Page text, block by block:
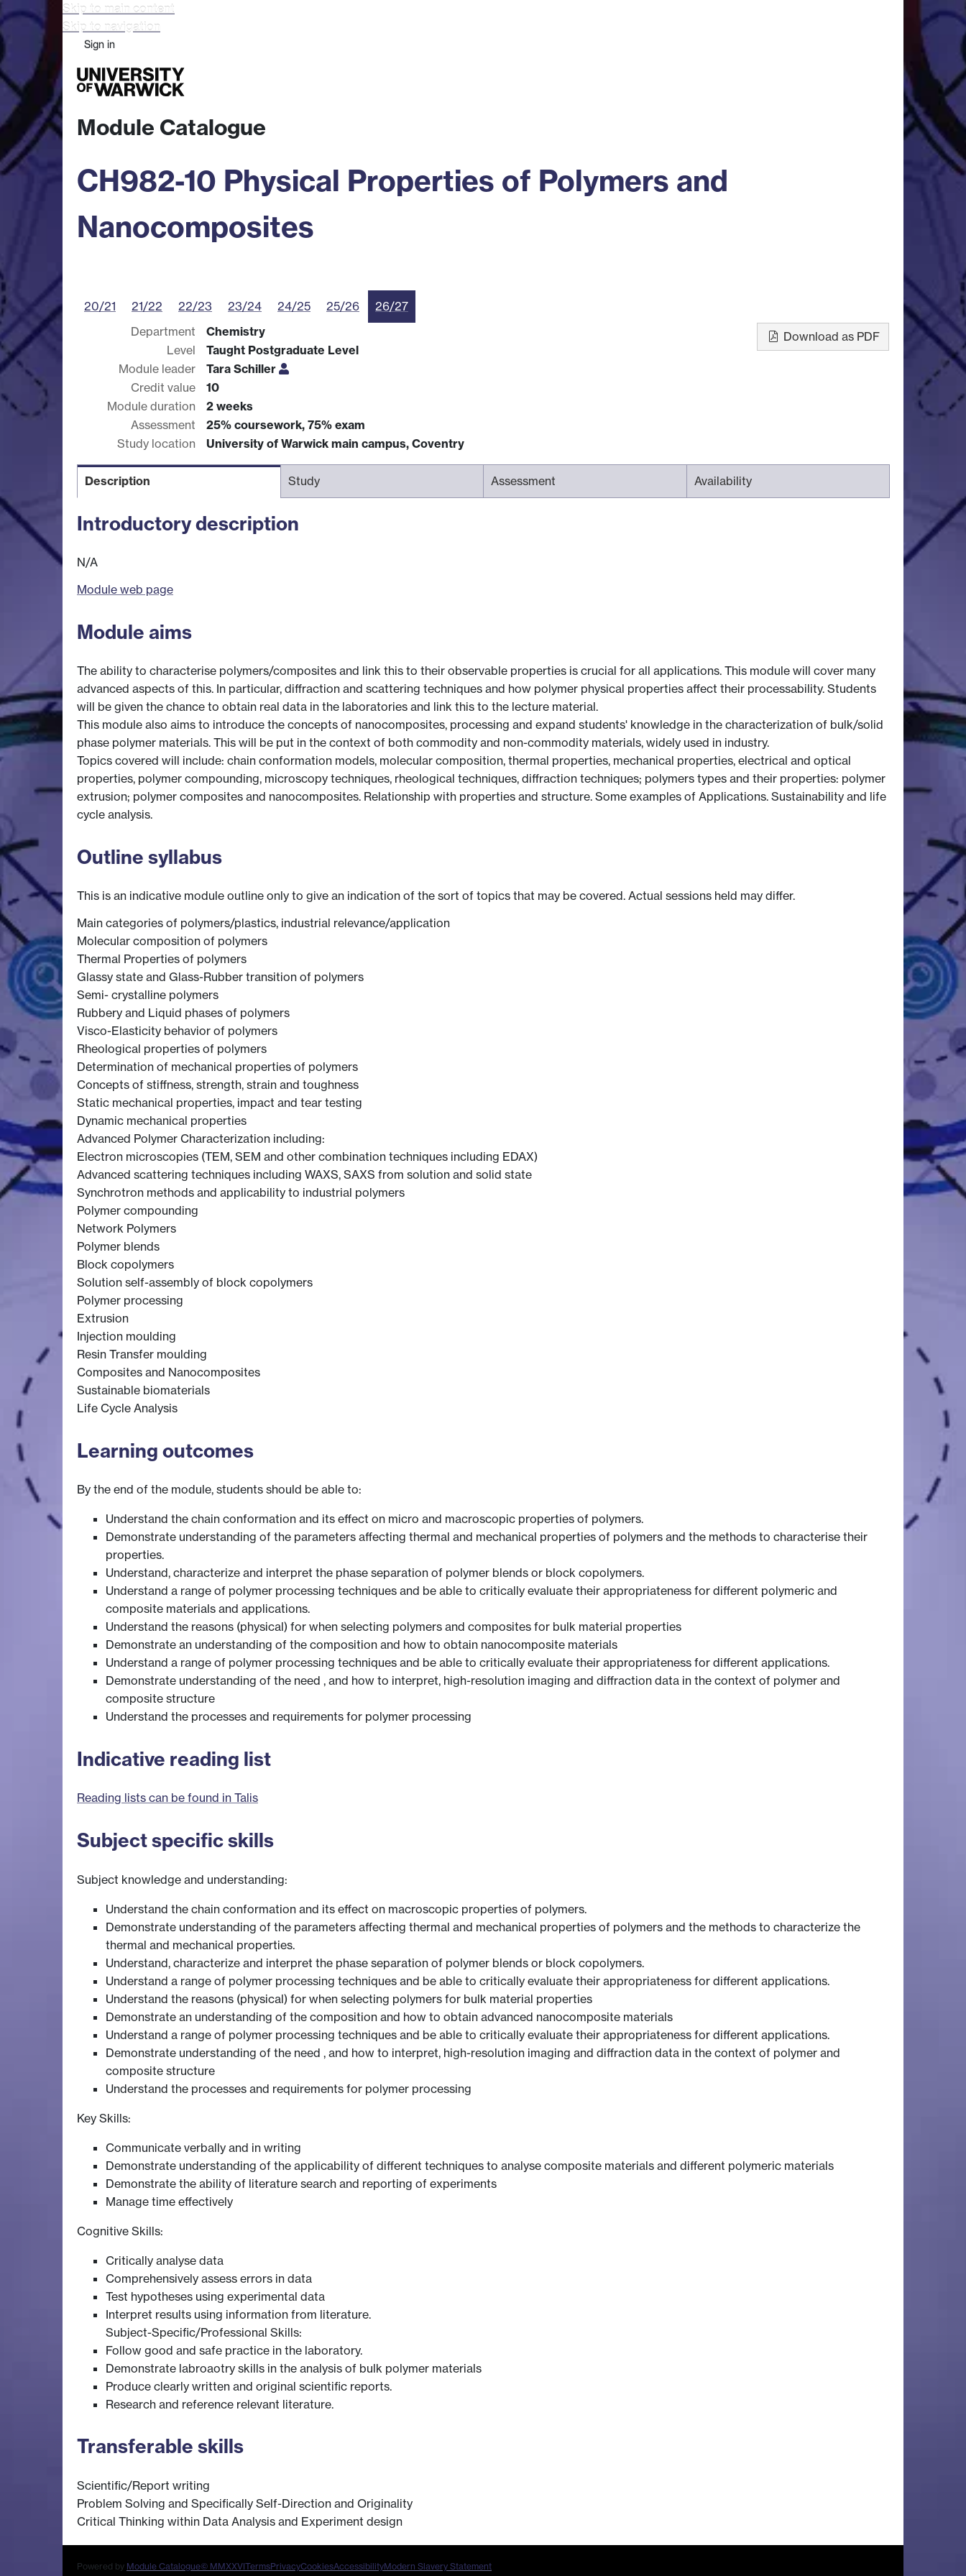
Skip to main content
Skip to navigation
Sign in
Module Catalogue
CH982-10 Physical Properties of Polymers and
Nanocomposites
20/21 21/22 22/23 23/24 24/25 25/26
26/27
Department
Chemistry
Level
Taught Postgraduate Level
Module leader
Tara Schiller
Credit value
10
Module duration
2 weeks
Assessment
25% coursework, 75% exam
Study location
University of Warwick main campus, Coventry
Download as PDF
Description Study Assessment Availability
Introductory description
N/A
Module web page
Module aims
The ability to characterise polymers/composites and link this to their observable properties is crucial for all applications. This module will cover many
advanced aspects of this. In particular, diffraction and scattering techniques and how polymer physical properties affect their processability. Students
will be given the chance to obtain real data in the laboratories and link this to the lecture material.
This module also aims to introduce the concepts of nanocomposites, processing and expand students' knowledge in the characterization of bulk/solid
phase polymer materials. This will be put in the context of both commodity and non-commodity materials, widely used in industry.
Topics covered will include: chain conformation models, molecular composition, thermal properties, mechanical properties, electrical and optical
properties, polymer compounding, microscopy techniques, rheological techniques, diffraction techniques; polymers types and their properties: polymer
extrusion; polymer composites and nanocomposites. Relationship with properties and structure. Some examples of Applications. Sustainability and life
cycle analysis.
Outline syllabus
This is an indicative module outline only to give an indication of the sort of topics that may be covered. Actual sessions held may differ.
Main categories of polymers/plastics, industrial relevance/application
Molecular composition of polymers
Thermal Properties of polymers
Glassy state and Glass-Rubber transition of polymers
Semi- crystalline polymers
Rubbery and Liquid phases of polymers
Visco-Elasticity behavior of polymers
Rheological properties of polymers
Determination of mechanical properties of polymers
Concepts of stiffness, strength, strain and toughness
Static mechanical properties, impact and tear testing
Dynamic mechanical properties
Advanced Polymer Characterization including:
Electron microscopies (TEM, SEM and other combination techniques including EDAX)
Advanced scattering techniques including WAXS, SAXS from solution and solid state
Synchrotron methods and applicability to industrial polymers
Polymer compounding
Network Polymers
Polymer blends
Block copolymers
Solution self-assembly of block copolymers
Polymer processing
Extrusion
Injection moulding
Resin Transfer moulding
Composites and Nanocomposites
Sustainable biomaterials
Life Cycle Analysis
Learning outcomes
By the end of the module, students should be able to:
Understand the chain conformation and its effect on micro and macroscopic properties of polymers.
Demonstrate understanding of the parameters affecting thermal and mechanical properties of polymers and the methods to characterise their
properties.
Understand, characterize and interpret the phase separation of polymer blends or block copolymers.
Understand a range of polymer processing techniques and be able to critically evaluate their appropriateness for different polymeric and
composite materials and applications.
Understand the reasons (physical) for when selecting polymers and composites for bulk material properties
Demonstrate an understanding of the composition and how to obtain nanocomposite materials
Understand a range of polymer processing techniques and be able to critically evaluate their appropriateness for different applications.
Demonstrate understanding of the need , and how to interpret, high-resolution imaging and diffraction data in the context of polymer and
composite structure
Understand the processes and requirements for polymer processing
Indicative reading list
Reading lists can be found in Talis
Subject specific skills
Subject knowledge and understanding:
Understand the chain conformation and its effect on macroscopic properties of polymers.
Demonstrate understanding of the parameters affecting thermal and mechanical properties of polymers and the methods to characterize the
thermal and mechanical properties.
Understand, characterize and interpret the phase separation of polymer blends or block copolymers.
Understand a range of polymer processing techniques and be able to critically evaluate their appropriateness for different applications.
Understand the reasons (physical) for when selecting polymers for bulk material properties
Demonstrate an understanding of the composition and how to obtain advanced nanocomposite materials
Understand a range of polymer processing techniques and be able to critically evaluate their appropriateness for different applications.
Demonstrate understanding of the need , and how to interpret, high-resolution imaging and diffraction data in the context of polymer and
composite structure
Understand the processes and requirements for polymer processing
Key Skills:
Communicate verbally and in writing
Demonstrate understanding of the applicability of different techniques to analyse composite materials and different polymeric materials
Demonstrate the ability of literature search and reporting of experiments
Manage time effectively
Cognitive Skills:
Critically analyse data
Comprehensively assess errors in data
Test hypotheses using experimental data
Interpret results using information from literature.
Subject-Specific/Professional Skills:
Follow good and safe practice in the laboratory.
Demonstrate labroaotry skills in the analysis of bulk polymer materials
Produce clearly written and original scientific reports.
Research and reference relevant literature.
Transferable skills
Scientific/Report writing
Problem Solving and Specifically Self-Direction and Originality
Critical Thinking within Data Analysis and Experiment design
Powered by Module Catalogue© MMXXVITermsPrivacyCookiesAccessibilityModern Slavery Statement